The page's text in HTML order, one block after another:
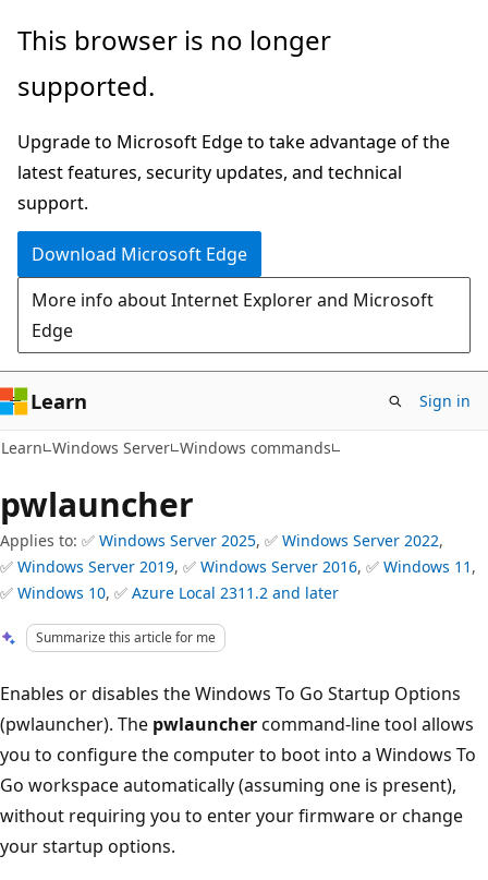
Skip
main
Skip
Ask
chat
experience
This browser is no longer
supported.
Upgrade to Microsoft Edge to take advantage of the
latest features, security updates, and technical
support.
Download Microsoft Edge
More info about Internet Explorer and Microsoft
Edge
Learn Sign in
Learn Windows Server Windows commands
pwlauncher
Applies to: ✅ Windows Server 2025, ✅ Windows Server 2022,
✅ Windows Server 2019, ✅ Windows Server 2016, ✅ Windows 11 ,
✅ Windows 10, ✅ Azure Local 2311.2 and later
Summarize this article for me
Enables or disables the Windows To Go Startup Options
(pwlauncher). The pwlaunchercommand-line tool allows
you to configure the computer to boot into a Windows To
Go workspace automatically (assuming one is present),
without requiring you to enter your firmware or change
your startup options.